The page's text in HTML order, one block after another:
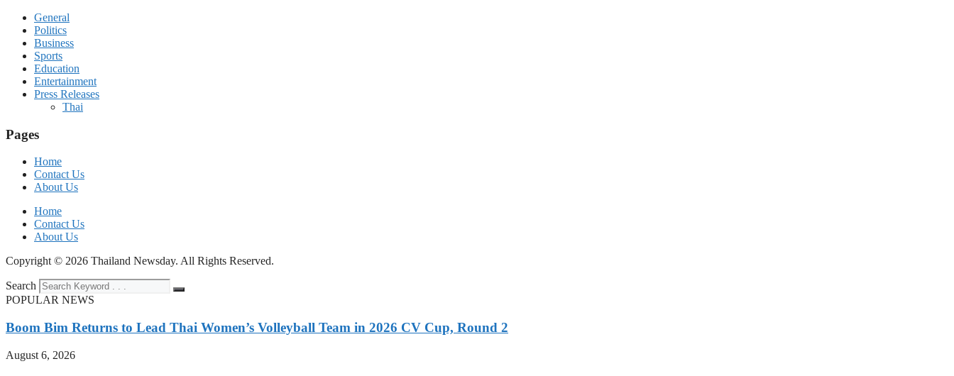
General
Politics
Business
Sports
Education
Entertainment
Press Releases
Thai
Pages
Home
Contact Us
About Us
Home
Contact Us
About Us
Copyright © 2026 Thailand Newsday. All Rights Reserved.
Search
POPULAR NEWS
Boom Bim Returns to Lead Thai Women’s Volleyball Team in 2026 CV Cup, Round 2
August 6, 2026